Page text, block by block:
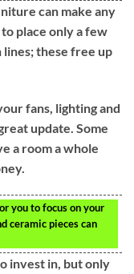
can make any
place only a few
these free up
fans, lighting and
update. Some
a room a whole
you to focus on your
ceramic pieces can
invest in, but only